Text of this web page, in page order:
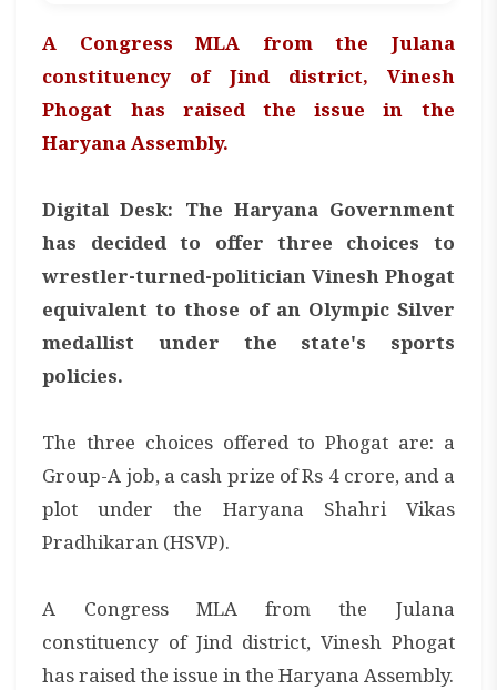
A Congress MLA from the Julana
constituency of Jind district, Vinesh
Phogat has raised the issue in the
Haryana Assembly.
Digital Desk: The Haryana Government
has decided to offer three choices to
wrestler-turned-politician Vinesh Phogat
equivalent to those of an Olympic Silver
medallist under the state's sports
policies.
The three choices offered to Phogat are: a
Group-A job, a cash prize of Rs 4 crore, and a
plot under the Haryana Shahri Vikas
Pradhikaran (HSVP).
A Congress MLA from the Julana
constituency of Jind district, Vinesh Phogat
has raised the issue in the Haryana Assembly.